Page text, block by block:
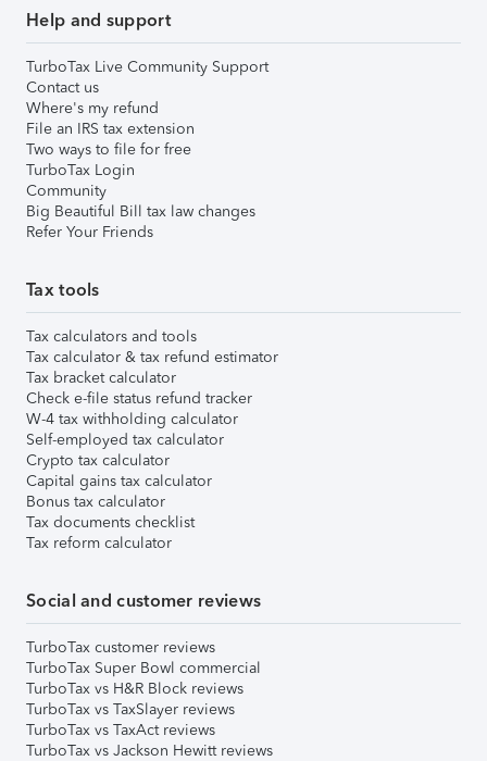
Help and support
TurboTax Live Community Support
Contact us
Where's my refund
File an IRS tax extension
Two ways to file for free
TurboTax Login
Community
Big Beautiful Bill tax law changes
Refer Your Friends
Tax tools
Tax calculators and tools
Tax calculator & tax refund estimator
Tax bracket calculator
Check e-file status refund tracker
W-4 tax withholding calculator
Self-employed tax calculator
Crypto tax calculator
Capital gains tax calculator
Bonus tax calculator
Tax documents checklist
Tax reform calculator
Social and customer reviews
TurboTax customer reviews
TurboTax Super Bowl commercial
TurboTax vs H&R Block reviews
TurboTax vs TaxSlayer reviews
TurboTax vs TaxAct reviews
TurboTax vs Jackson Hewitt reviews